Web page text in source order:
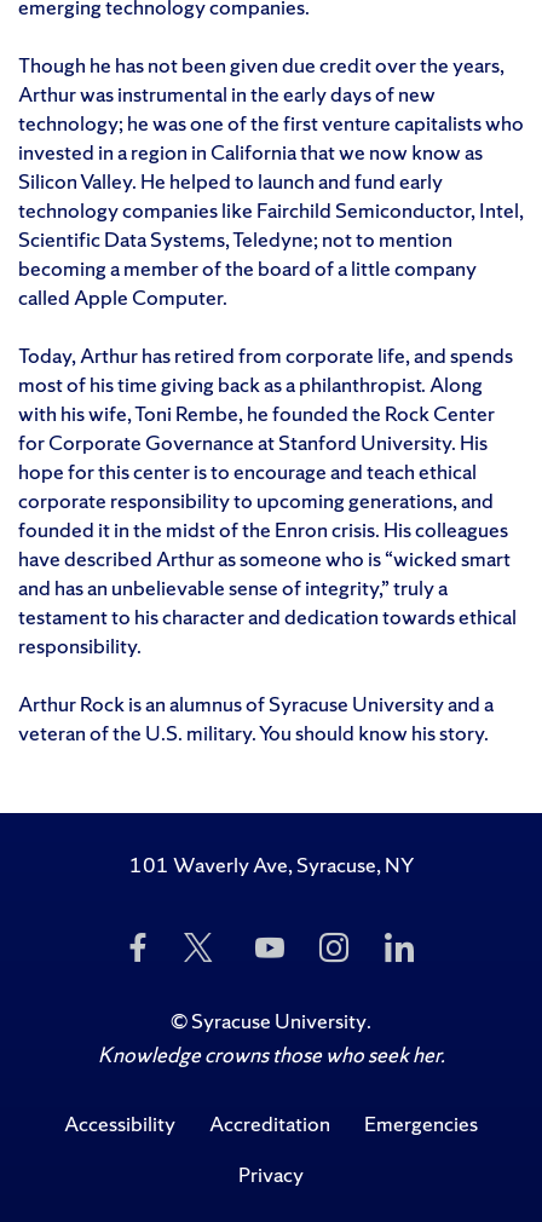
emerging technology companies.
Though he has not been given due credit over the years,
Arthur was instrumental in the early days of new
technology; he was one of the first venture capitalists who
invested in a region in California that we now know as
Silicon Valley. He helped to launch and fund early
technology companies like Fairchild Semiconductor, Intel,
Scientific Data Systems, Teledyne; not to mention
becoming a member of the board of a little company
called Apple Computer.
Today, Arthur has retired from corporate life, and spends
most of his time giving back as a philanthropist. Along
with his wife, Toni Rembe, he founded the Rock Center
for Corporate Governance at Stanford University. His
hope for this center is to encourage and teach ethical
corporate responsibility to upcoming generations, and
founded it in the midst of the Enron crisis. His colleagues
have described Arthur as someone who is “wicked smart
and has an unbelievable sense of integrity,” truly a
testament to his character and dedication towards ethical
responsibility.
Arthur Rock is an alumnus of Syracuse University and a
veteran of the U.S. military. You should know his story.
101 Waverly Ave, Syracuse, NY
Like
Us
Facebook
Follow
Twitter
Subscribe
to
on
YouTube
Follow
Us
Instagram
Us
©Syracuse University.
Knowledge crowns those who seek her.
Accessibility Accreditation
Emergencies
Privacy